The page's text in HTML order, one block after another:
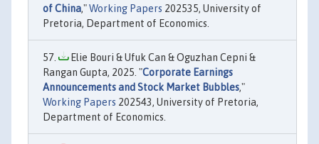
of China,"Working Papers 202535, University of
Pretoria, Department of Economics.
Elie Bouri & Ufuk Can & Oguzhan Cepni &
Rangan Gupta, 2025. "Corporate Earnings
Announcements and Stock Market Bubbles,"
Working Papers 202543, University of Pretoria,
Department of Economics.